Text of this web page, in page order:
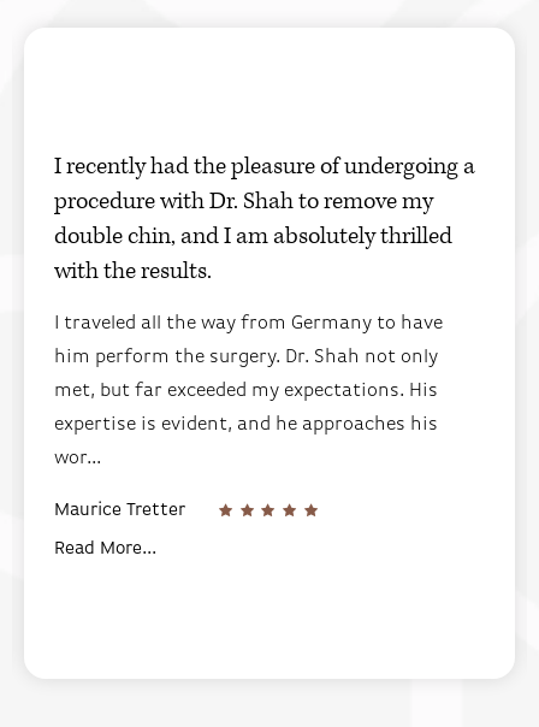
I recently had the pleasure of undergoing a
procedure with Dr. Shah to remove my
double chin, and I am absolutely thrilled
with the results.
I traveled all the way from Germany to have
him perform the surgery. Dr. Shah not only
met, but far exceeded my expectations. His
expertise is evident, and he approaches his
wor...
Maurice Tretter
Read More...